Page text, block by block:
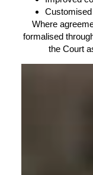
Where
formalised
the Court